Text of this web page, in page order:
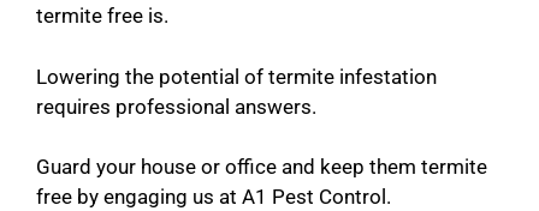
termite free is.
Lowering the potential of termite infestation
requires professional answers.
Guard your house or office and keep them termite
free by engaging us at A1 Pest Control.